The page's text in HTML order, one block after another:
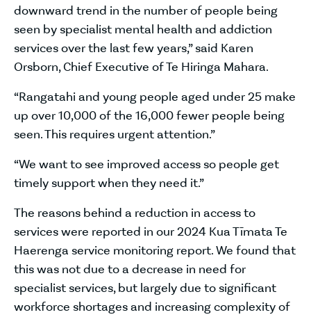
downward trend in the number of people being
seen by specialist mental health and addiction
services over the last few years,” said Karen
Orsborn, Chief Executive of Te Hiringa Mahara.
“Rangatahi and young people aged under 25 make
up over 10,000 of the 16,000 fewer people being
seen. This requires urgent attention.”
“We want to see improved access so people get
timely support when they need it.”
The reasons behind a reduction in access to
services were reported in our 2024 Kua Tīmata Te
Haerenga service monitoring report. We found that
this was not due to a decrease in need for
specialist services, but largely due to significant
workforce shortages and increasing complexity of